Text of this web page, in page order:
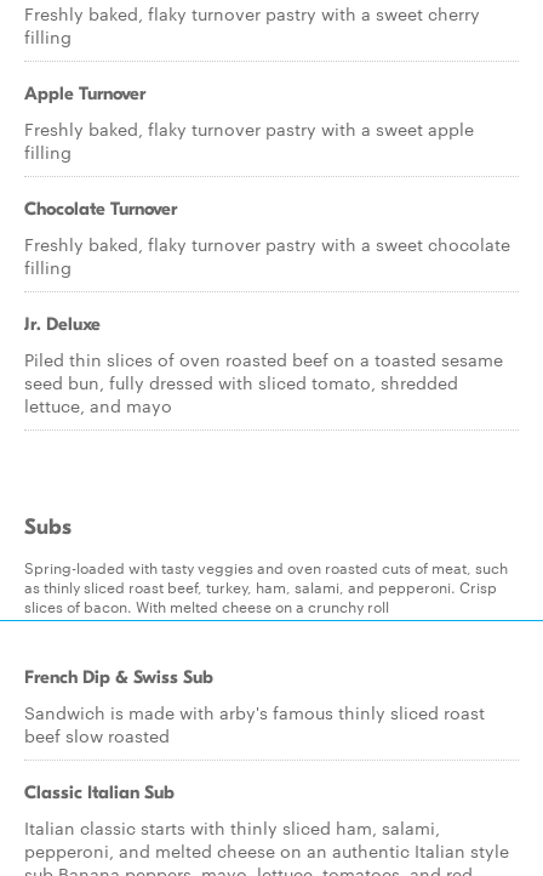
Freshly baked, flaky turnover pastry with a sweet cherry
filling
Apple Turnover
Freshly baked, flaky turnover pastry with a sweet apple
filling
Chocolate Turnover
Freshly baked, flaky turnover pastry with a sweet chocolate
filling
Jr. Deluxe
Piled thin slices of oven roasted beef on a toasted sesame
seed bun, fully dressed with sliced tomato, shredded
lettuce, and mayo
Subs
Spring-loaded with tasty veggies and oven roasted cuts of meat, such
as thinly sliced roast beef, turkey, ham, salami, and pepperoni. Crisp
slices of bacon. With melted cheese on a crunchy roll
French Dip & Swiss Sub
Sandwich is made with arby's famous thinly sliced roast
beef slow roasted
Classic Italian Sub
Italian classic starts with thinly sliced ham, salami,
pepperoni, and melted cheese on an authentic Italian style